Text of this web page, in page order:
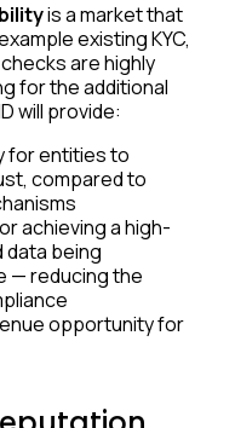
is a market that
existing KYC,
are highly
for the additional
will provide:
for entities to
compared to
achieving a high-
being
— reducing the
opportunity for